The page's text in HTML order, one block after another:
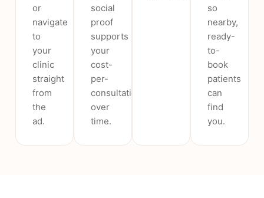
or
navigate
to
your
clinic
straight
from
the
ad.
social
proof
supports
your
cost-
per-
consultation
over
time.
so
nearby,
ready-
to-
book
patients
can
find
you.